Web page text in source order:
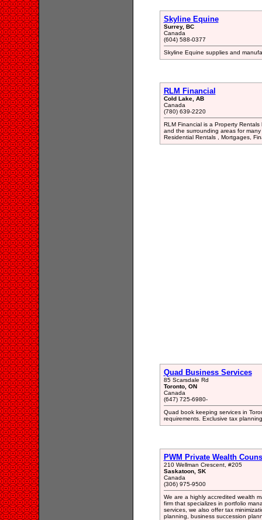
Skyline Equine
Surrey, BC
Canada
(604) 588-0377
Skyline Equine supplies and
RLM Financial
Cold Lake, AB
Canada
(780) 639-2220
RLM Financial is a Property
and the surrounding areas for
Residential Rentals , Mortgages,
Quad Business Services
85 Scarsdale Rd
Toronto, ON
Canada
(647) 725-6980-
Quad book keeping services in
requirements. Exclusive tax
PWM Private Wealth
210 Wellman Crescent, #205
Saskatoon, SK
Canada
(306) 975-9500
We are a highly accredited wealth
firm that specializes in portfolio
services, we also offer tax
planning, business succession